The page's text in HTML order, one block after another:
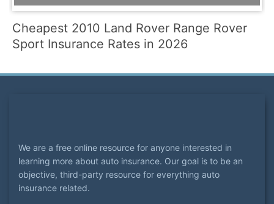
Cheapest 2010 Land Rover Range Rover
Sport Insurance Rates in 2026
We are a free online resource for anyone interested in
learning more about auto insurance. Our goal is to be an
objective, third-party resource for everything auto
insurance related.